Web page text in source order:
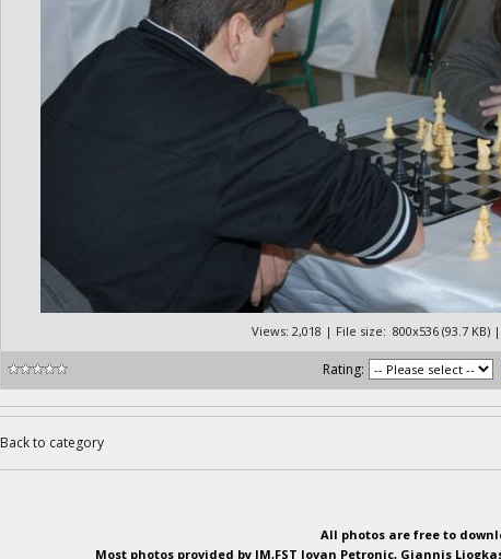
Views: 2,018 | File size: 800x536 (93.7 KB)
Rating:
Back to category
All photos are free to
Most photos provided by IM,FST Jovan Petronic, Giannis